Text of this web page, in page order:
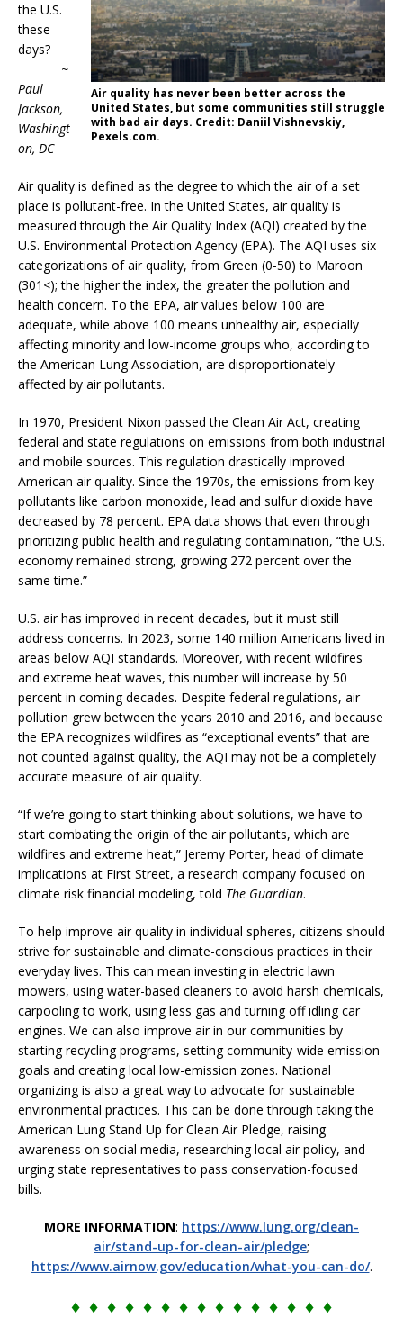
Air quality has never been better across the
United States, but some communities still struggle
with bad air days. Credit: Daniil Vishnevskiy,
Pexels.com.
the U.S.
these
days?
~
Paul
Jackson,
Washingt
on, DC
Air quality is defined as the degree to which the air of a set
place is pollutant-free. In the United States, air quality is
measured through the Air Quality Index (AQI) created by the
U.S. Environmental Protection Agency (EPA). The AQI uses six
categorizations of air quality, from Green (0-50) to Maroon
(301<); the higher the index, the greater the pollution and
health concern. To the EPA, air values below 100 are
adequate, while above 100 means unhealthy air, especially
affecting minority and low-income groups who, according to
the American Lung Association, are disproportionately
affected by air pollutants.
In 1970, President Nixon passed the Clean Air Act, creating
federal and state regulations on emissions from both industrial
and mobile sources. This regulation drastically improved
American air quality. Since the 1970s, the emissions from key
pollutants like carbon monoxide, lead and sulfur dioxide have
decreased by 78 percent. EPA data shows that even through
prioritizing public health and regulating contamination, “the U.S.
economy remained strong, growing 272 percent over the
same time.”
U.S. air has improved in recent decades, but it must still
address concerns. In 2023, some 140 million Americans lived in
areas below AQI standards. Moreover, with recent wildfires
and extreme heat waves, this number will increase by 50
percent in coming decades. Despite federal regulations, air
pollution grew between the years 2010 and 2016, and because
the EPA recognizes wildfires as “exceptional events” that are
not counted against quality, the AQI may not be a completely
accurate measure of air quality.
“If we’re going to start thinking about solutions, we have to
start combating the origin of the air pollutants, which are
wildfires and extreme heat,” Jeremy Porter, head of climate
implications at First Street, a research company focused on
climate risk financial modeling, told The Guardian.
To help improve air quality in individual spheres, citizens should
strive for sustainable and climate-conscious practices in their
everyday lives. This can mean investing in electric lawn
mowers, using water-based cleaners to avoid harsh chemicals,
carpooling to work, using less gas and turning off idling car
engines. We can also improve air in our communities by
starting recycling programs, setting community-wide emission
goals and creating local low-emission zones. National
organizing is also a great way to advocate for sustainable
environmental practices. This can be done through taking the
American Lung Stand Up for Clean Air Pledge, raising
awareness on social media, researching local air policy, and
urging state representatives to pass conservation-focused
bills.
MORE INFORMATION: https://www.lung.org/clean-
air/stand-up-for-clean-air/pledge;
https://www.airnow.gov/education/what-you-can-do/.
♦ ♦ ♦ ♦ ♦ ♦ ♦ ♦ ♦ ♦ ♦ ♦ ♦ ♦ ♦